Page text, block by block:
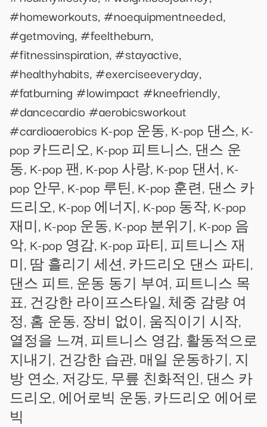
#homeworkouts, #noequipmentneeded,
#getmoving, #feeltheburn,
#fitnessinspiration, #stayactive,
#healthyhabits, #exerciseeveryday,
#fatburning #lowimpact #kneefriendly,
#dancecardio #aerobicsworkout
#cardioaerobics K-pop 운동, K-pop 댄스, K-
pop 카드리오, K-pop 피트니스, 댄스 운
동, K-pop 팬, K-pop 사랑, K-pop 댄서, K-
pop 안무, K-pop 루틴, K-pop 훈련, 댄스 카
드리오, K-pop 에너지, K-pop 동작, K-pop
재미, K-pop 운동, K-pop 분위기, K-pop 음
악, K-pop 영감, K-pop 파티, 피트니스 재
미, 땀 흘리기 세션, 카드리오 댄스 파티,
댄스 피트, 운동 동기 부여, 피트니스 목
표, 건강한 라이프스타일, 체중 감량 여
정, 홈 운동, 장비 없이, 움직이기 시작,
열정을 느껴, 피트니스 영감, 활동적으로
지내기, 건강한 습관, 매일 운동하기, 지
방 연소, 저강도, 무릎 친화적인, 댄스 카
드리오, 에어로빅 운동, 카드리오 에어로
빅